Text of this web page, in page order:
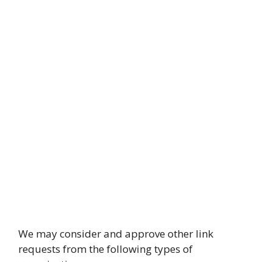
We may consider and approve other link
requests from the following types of